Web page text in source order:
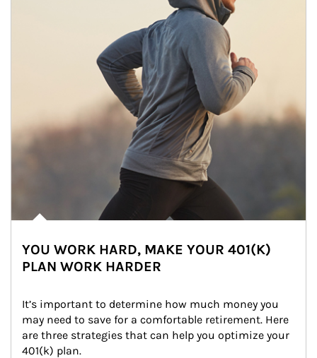
YOU WORK HARD, MAKE YOUR 401(K)
PLAN WORK HARDER
It’s important to determine how much money you
may need to save for a comfortable retirement. Here
are three strategies that can help you optimize your
401(k) plan.